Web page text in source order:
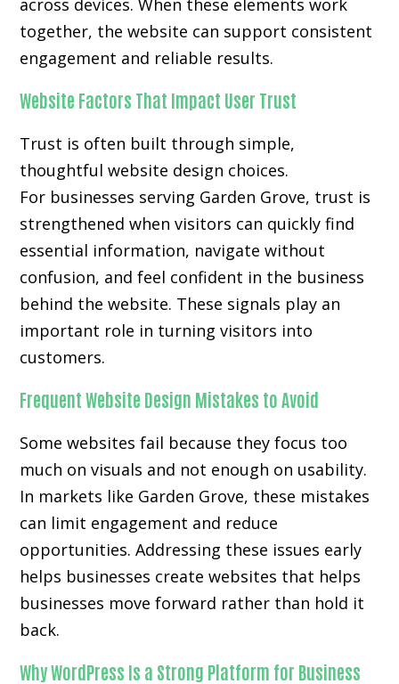
across devices. When these elements work
together, the website can support consistent
engagement and reliable results.
Website Factors That Impact User Trust
Trust is often built through simple,
thoughtful website design choices.
For businesses serving Garden Grove, trust is
strengthened when visitors can quickly find
essential information, navigate without
confusion, and feel confident in the business
behind the website. These signals play an
important role in turning visitors into
customers.
Frequent Website Design Mistakes to Avoid
Some websites fail because they focus too
much on visuals and not enough on usability.
In markets like Garden Grove, these mistakes
can limit engagement and reduce
opportunities. Addressing these issues early
helps businesses create websites that helps
businesses move forward rather than hold it
back.
Why WordPress Is a Strong Platform for Business